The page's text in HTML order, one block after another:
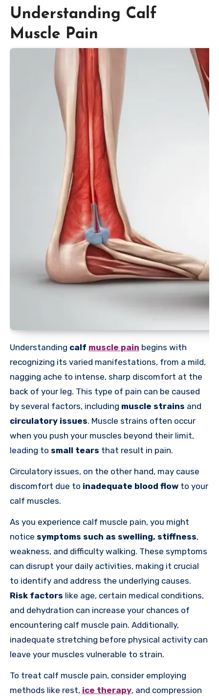
Understanding Calf
Muscle Pain
Understanding calf muscle pain begins with
recognizing its varied manifestations, from a mild,
nagging ache to intense, sharp discomfort at the
back of your leg. This type of pain can be caused
by several factors, including muscle strains and
circulatory issues. Muscle strains often occur
when you push your muscles beyond their limit,
leading to small tears that result in pain.
Circulatory issues, on the other hand, may cause
discomfort due to inadequate blood flow to your
calf muscles.
As you experience calf muscle pain, you might
notice symptoms such as swelling, stiffness,
weakness, and difficulty walking. These symptoms
can disrupt your daily activities, making it crucial
to identify and address the underlying causes.
Risk factors like age, certain medical conditions,
and dehydration can increase your chances of
encountering calf muscle pain. Additionally,
inadequate stretching before physical activity can
leave your muscles vulnerable to strain.
To treat calf muscle pain, consider employing
methods like rest, ice therapy, and compression